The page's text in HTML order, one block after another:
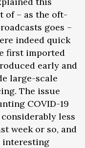
of – as the oft-
goes –
indeed quick
first imported
early and
large-scale
The issue
COVID-19
less
week or so, and
interesting